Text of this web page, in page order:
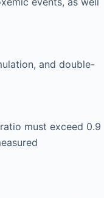
and double-
must exceed 0.9